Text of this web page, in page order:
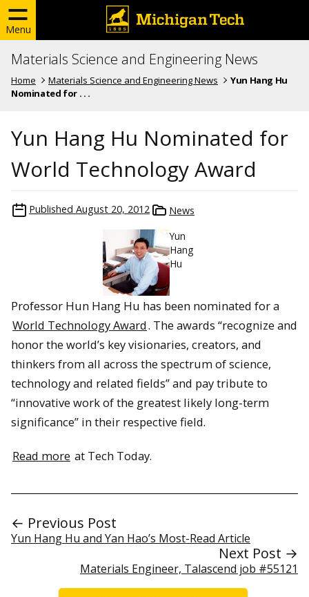
Menu
Materials Science and Engineering News
Home Materials Science and Engineering News
Yun Hang Hu
Nominated for . . .
Yun Hang Hu Nominated for
World Technology Award
Published August 20, 2012
News
Yun
Hang
Hu
Professor Hun Hang Hu has been nominated for a
World Technology Award. The awards “recognize and
honor the world’s key visionaries, creators, and
thinkers from all across the spectrum of science,
technology and related fields” and pay tribute to
“innovative work of the greatest likely long-term
significance” in their respective field.
Read more at Tech Today.
← Previous Post
Yun Hang Hu and Yan Hao’s Most-Read Article
Next Post →
Materials Engineer, Talascend job #55121